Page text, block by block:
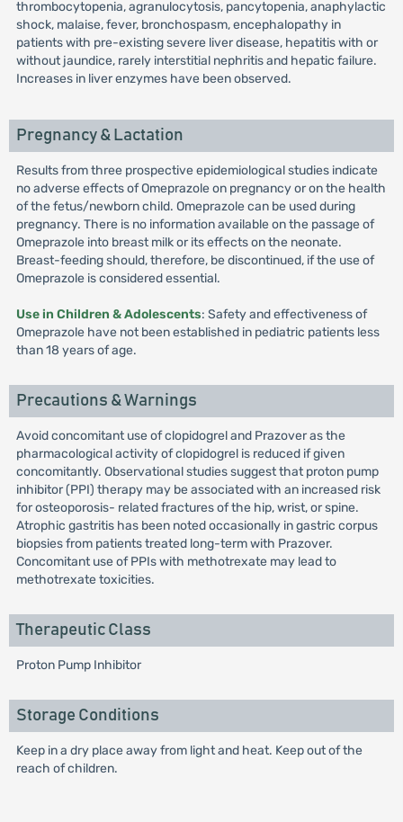
thrombocytopenia, agranulocytosis, pancytopenia, anaphylactic
shock, malaise, fever, bronchospasm, encephalopathy in
patients with pre-existing severe liver disease, hepatitis with or
without jaundice, rarely interstitial nephritis and hepatic failure.
Increases in liver enzymes have been observed.
Pregnancy & Lactation
Results from three prospective epidemiological studies indicate
no adverse effects of Omeprazole on pregnancy or on the health
of the fetus/newborn child. Omeprazole can be used during
pregnancy. There is no information available on the passage of
Omeprazole into breast milk or its effects on the neonate.
Breast-feeding should, therefore, be discontinued, if the use of
Omeprazole is considered essential.
Use in Children & Adolescents: Safety and effectiveness of
Omeprazole have not been established in pediatric patients less
than 18 years of age.
Precautions & Warnings
Avoid concomitant use of clopidogrel and Prazover as the
pharmacological activity of clopidogrel is reduced if given
concomitantly. Observational studies suggest that proton pump
inhibitor (PPI) therapy may be associated with an increased risk
for osteoporosis- related fractures of the hip, wrist, or spine.
Atrophic gastritis has been noted occasionally in gastric corpus
biopsies from patients treated long-term with Prazover.
Concomitant use of PPIs with methotrexate may lead to
methotrexate toxicities.
Therapeutic Class
Proton Pump Inhibitor
Storage Conditions
Keep in a dry place away from light and heat. Keep out of the
reach of children.